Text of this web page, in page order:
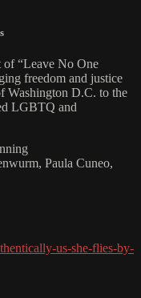
of “Leave No One
freedom and justice
Washington D.C. to the
LGBTQ and
Paula Cuneo,
us-she-flies-by-